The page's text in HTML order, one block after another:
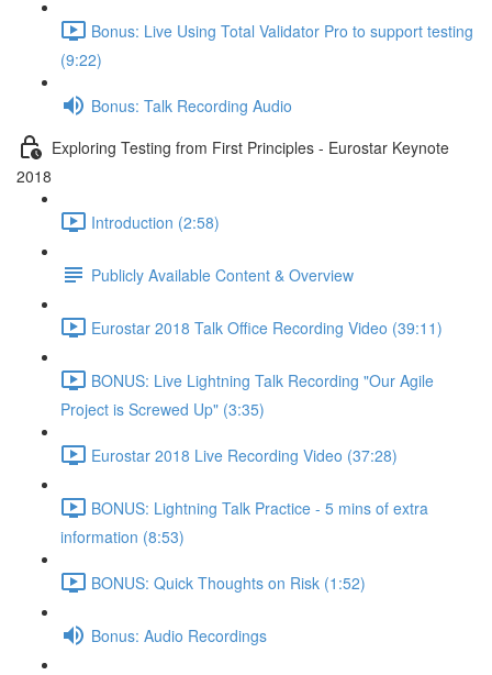
Bonus: Live Using Total Validator Pro to support testing
(9:22)
Bonus: Talk Recording Audio
Exploring Testing from First Principles - Eurostar Keynote
2018
Introduction (2:58)
Publicly Available Content & Overview
Eurostar 2018 Talk Office Recording Video (39:11)
BONUS: Live Lightning Talk Recording "Our Agile
Project is Screwed Up" (3:35)
Eurostar 2018 Live Recording Video (37:28)
BONUS: Lightning Talk Practice - 5 mins of extra
information (8:53)
BONUS: Quick Thoughts on Risk (1:52)
Bonus: Audio Recordings